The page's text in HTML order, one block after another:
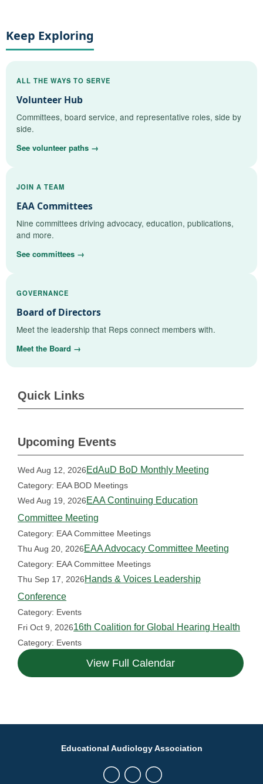
Keep Exploring
ALL THE WAYS TO SERVE
Volunteer Hub
Committees, board service, and representative roles, side by
side.
See volunteer paths →
JOIN A TEAM
EAA Committees
Nine committees driving advocacy, education, publications,
and more.
See committees →
GOVERNANCE
Board of Directors
Meet the leadership that Reps connect members with.
Meet the Board →
Quick Links
Upcoming Events
Wed Aug 12, 2026EdAuD BoD Monthly Meeting
Category: EAA BOD Meetings
Wed Aug 19, 2026EAA Continuing Education
Committee Meeting
Category: EAA Committee Meetings
Thu Aug 20, 2026EAA Advocacy Committee Meeting
Category: EAA Committee Meetings
Thu Sep 17, 2026Hands & Voices Leadership
Conference
Category: Events
Fri Oct 9, 202616th Coalition for Global Hearing Health
Category: Events
View Full Calendar
Educational Audiology Association